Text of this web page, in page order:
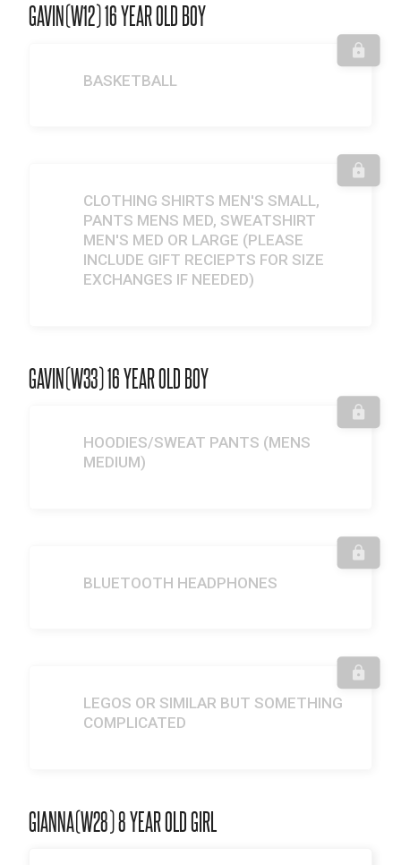
GAVIN(W12) 16 YEAR OLD BOY
BASKETBALL
CLOTHING SHIRTS MEN'S SMALL,
PANTS MENS MED, SWEATSHIRT
MEN'S MED OR LARGE (PLEASE
INCLUDE GIFT RECIEPTS FOR SIZE
EXCHANGES IF NEEDED)
GAVIN(W33) 16 YEAR OLD BOY
HOODIES/SWEAT PANTS (MENS
MEDIUM)
BLUETOOTH HEADPHONES
LEGOS OR SIMILAR BUT SOMETHING
COMPLICATED
GIANNA(W28) 8 YEAR OLD GIRL